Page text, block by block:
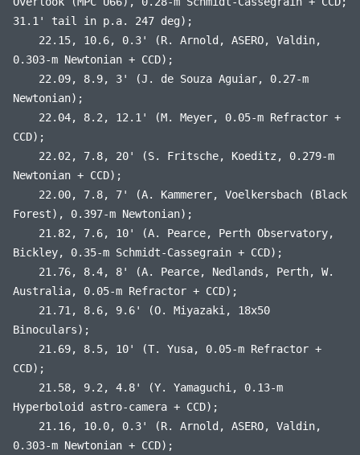
31.1' tail in p.a. 247 deg);
22.15, 10.6, 0.3' (R. Arnold, ASERO, Valdin,
0.303-m Newtonian + CCD);
22.09, 8.9, 3' (J. de Souza Aguiar, 0.27-m
Newtonian);
22.04, 8.2, 12.1' (M. Meyer, 0.05-m Refractor +
CCD);
22.02, 7.8, 20' (S. Fritsche, Koeditz, 0.279-m
Newtonian + CCD);
22.00, 7.8, 7' (A. Kammerer, Voelkersbach (Black
Forest), 0.397-m Newtonian);
21.82, 7.6, 10' (A. Pearce, Perth Observatory,
Bickley, 0.35-m Schmidt-Cassegrain + CCD);
21.76, 8.4, 8' (A. Pearce, Nedlands, Perth, W.
Australia, 0.05-m Refractor + CCD);
21.71, 8.6, 9.6' (O. Miyazaki, 18x50
Binoculars);
21.69, 8.5, 10' (T. Yusa, 0.05-m Refractor +
CCD);
21.58, 9.2, 4.8' (Y. Yamaguchi, 0.13-m
Hyperboloid astro-camera + CCD);
21.16, 10.0, 0.3' (R. Arnold, ASERO, Valdin,
0.303-m Newtonian + CCD);